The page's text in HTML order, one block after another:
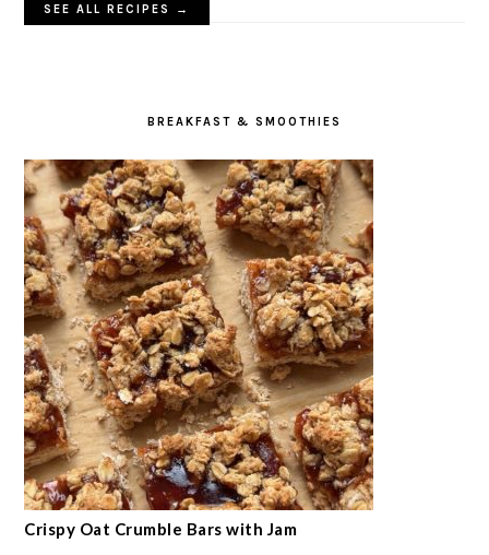
SEE ALL RECIPES →
BREAKFAST & SMOOTHIES
Crispy Oat Crumble Bars with Jam